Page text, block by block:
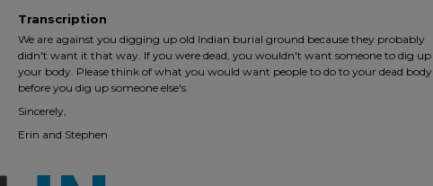
Transcription
We are against you digging up old Indian burial ground because they probably
didn't want it that way. If you were dead, you wouldn't want someone to dig up
your body. Please think of what you would want people to do to your dead body
before you dig up someone else's.
Sincerely,
Erin and Stephen